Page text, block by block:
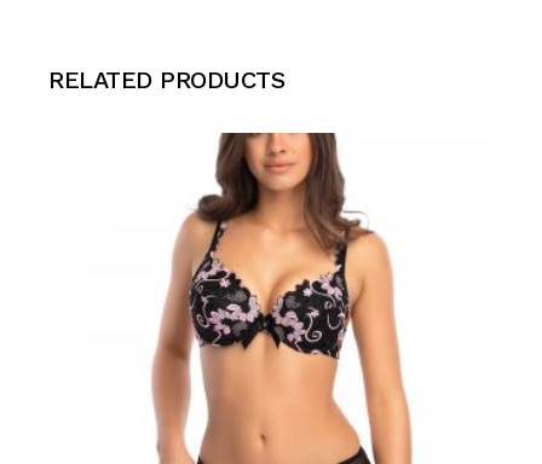
RELATED PRODUCTS